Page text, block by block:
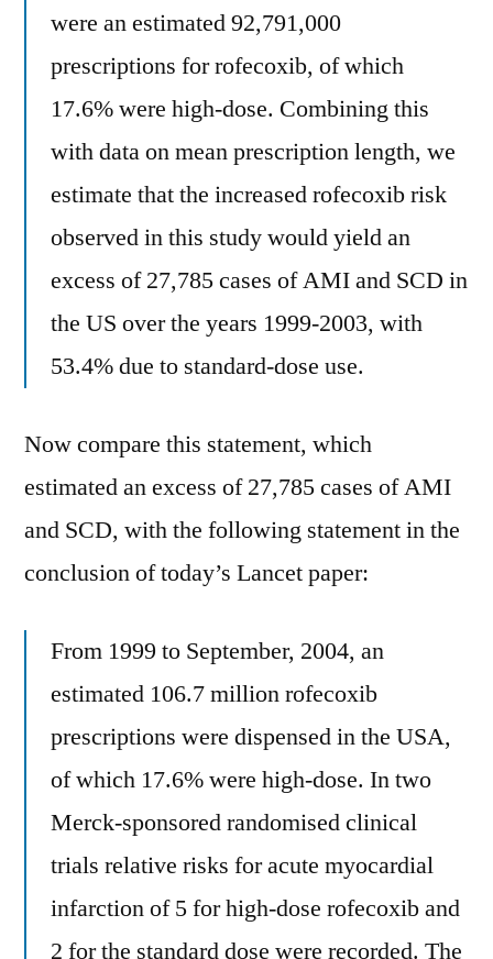
were an estimated 92,791,000
prescriptions for rofecoxib, of which
17.6% were high-dose. Combining this
with data on mean prescription length, we
estimate that the increased rofecoxib risk
observed in this study would yield an
excess of 27,785 cases of AMI and SCD in
the US over the years 1999-2003, with
53.4% due to standard-dose use.
Now compare this statement, which
estimated an excess of 27,785 cases of AMI
and SCD, with the following statement in the
conclusion of today’s Lancet paper:
From 1999 to September, 2004, an
estimated 106.7 million rofecoxib
prescriptions were dispensed in the USA,
of which 17.6% were high-dose. In two
Merck-sponsored randomised clinical
trials relative risks for acute myocardial
infarction of 5 for high-dose rofecoxib and
2 for the standard dose were recorded. The